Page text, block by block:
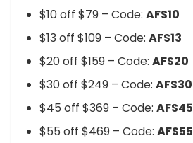
$10 off $79 – Code: AFS10
$13 off $109 – Code: AFS13
$20 off $159 – Code: AFS20
$30 off $249 – Code: AFS30
$45 off $369 – Code: AFS45
$55 off $469 – Code: AFS55